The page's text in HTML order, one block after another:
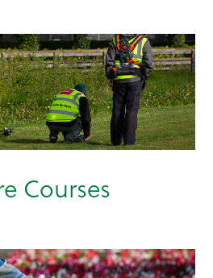
Courses